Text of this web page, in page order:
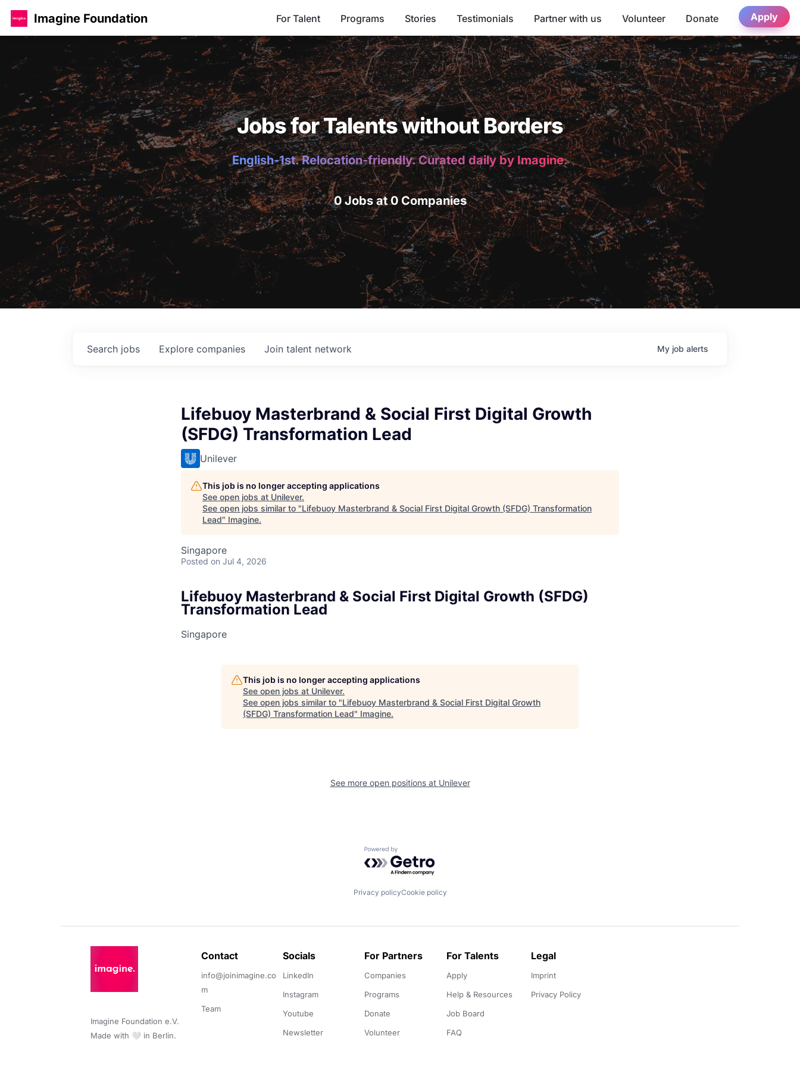
Imagine Foundation For Talent Programs Stories Testimonials Partner with us Volunteer Donate Apply
Jobs for Talents without Borders
English-1st. Relocation-friendly. Curated daily by Imagine.
0 Jobs at 0 Companies
Search jobs Explore companies Join talent network My job alerts
Lifebuoy Masterbrand & Social First Digital Growth
(SFDG) Transformation Lead
Unilever
This job is no longer accepting applications
See open jobs at Unilever.
See open jobs similar to "Lifebuoy Masterbrand & Social First Digital Growth (SFDG) Transformation
Lead" Imagine.
Singapore
Posted on Jul 4, 2026
Lifebuoy Masterbrand & Social First Digital Growth (SFDG)
Transformation Lead
Singapore
This job is no longer accepting applications
See open jobs at Unilever.
See open jobs similar to "Lifebuoy Masterbrand & Social First Digital Growth
(SFDG) Transformation Lead" Imagine.
See more open positions at Unilever
Powered by Getro.com
Privacy policyCookie policy
Imagine Foundation e.V.
Made with 🤍 in Berlin.
Contact
info@joinimagine.co
m
Team
Socials
LinkedIn
Instagram
Youtube
Newsletter
For Partners
Companies
Programs
Donate
Volunteer
For Talents
Apply
Help & Resources
Job Board
FAQ
Legal
Imprint
Privacy Policy